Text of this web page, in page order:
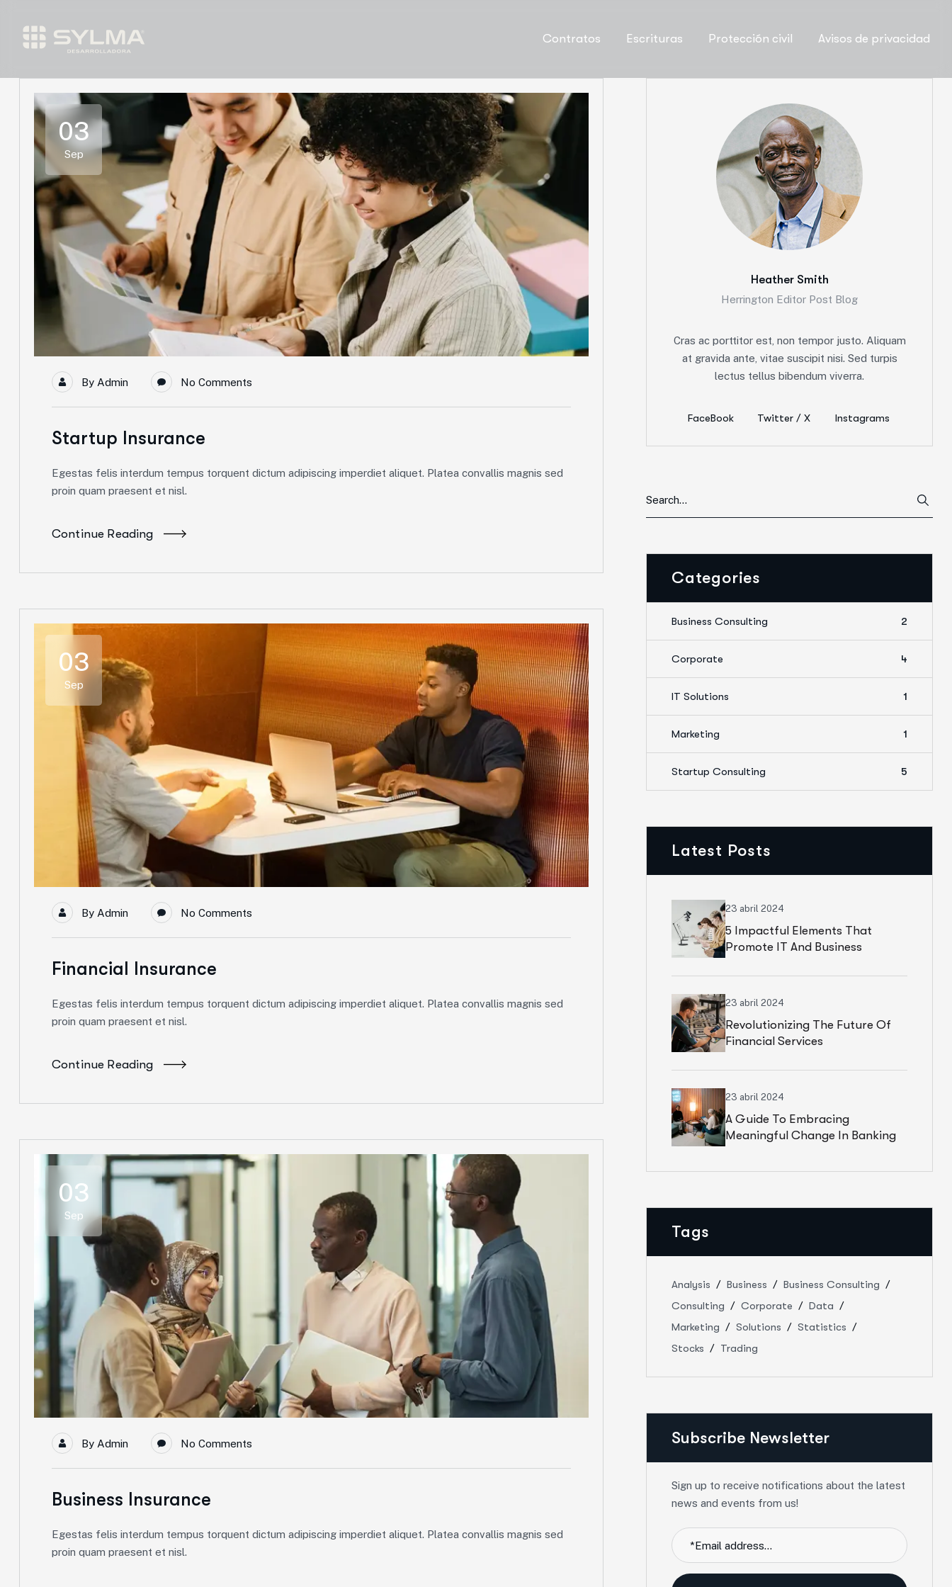
Contratos Escrituras Protección civil Avisos de privacidad
03
Sep
By Admin No Comments
Startup Insurance
Egestas felis interdum tempus torquent dictum adipiscing imperdiet aliquet. Platea convallis magnis sed
proin quam praesent et nisl.
Continue Reading
03
Sep
By Admin No Comments
Financial Insurance
Egestas felis interdum tempus torquent dictum adipiscing imperdiet aliquet. Platea convallis magnis sed
proin quam praesent et nisl.
Continue Reading
03
Sep
By Admin No Comments
Business Insurance
Egestas felis interdum tempus torquent dictum adipiscing imperdiet aliquet. Platea convallis magnis sed
proin quam praesent et nisl.
Heather Smith
Herrington Editor Post Blog
Cras ac porttitor est, non tempor justo. Aliquam
at gravida ante, vitae suscipit nisi. Sed turpis
lectus tellus bibendum viverra.
FaceBook Twitter / X Instagrams
Categories
Business Consulting 2
Corporate 4
IT Solutions 1
Marketing 1
Startup Consulting 5
Latest Posts
23 abril 2024
5 Impactful Elements That
Promote IT And Business
23 abril 2024
Revolutionizing The Future Of
Financial Services
23 abril 2024
A Guide To Embracing
Meaningful Change In Banking
Tags
Analysis Business
Business Consulting
Consulting
Corporate
Data
Marketing
Solutions
Statistics
Stocks
Trading
Subscribe Newsletter
Sign up to receive notifications about the latest
news and events from us!